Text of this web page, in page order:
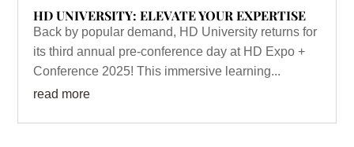
HD UNIVERSITY: ELEVATE YOUR EXPERTISE
Back by popular demand, HD University returns for
its third annual pre-conference day at HD Expo +
Conference 2025! This immersive learning...
read more